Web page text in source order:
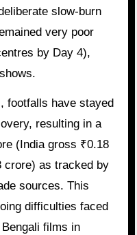
slow-burn
very poor
by Day 4),
footfalls have stayed
resulting in a
(India gross ₹0.18
crore) as tracked by
sources. This
difficulties faced
films in